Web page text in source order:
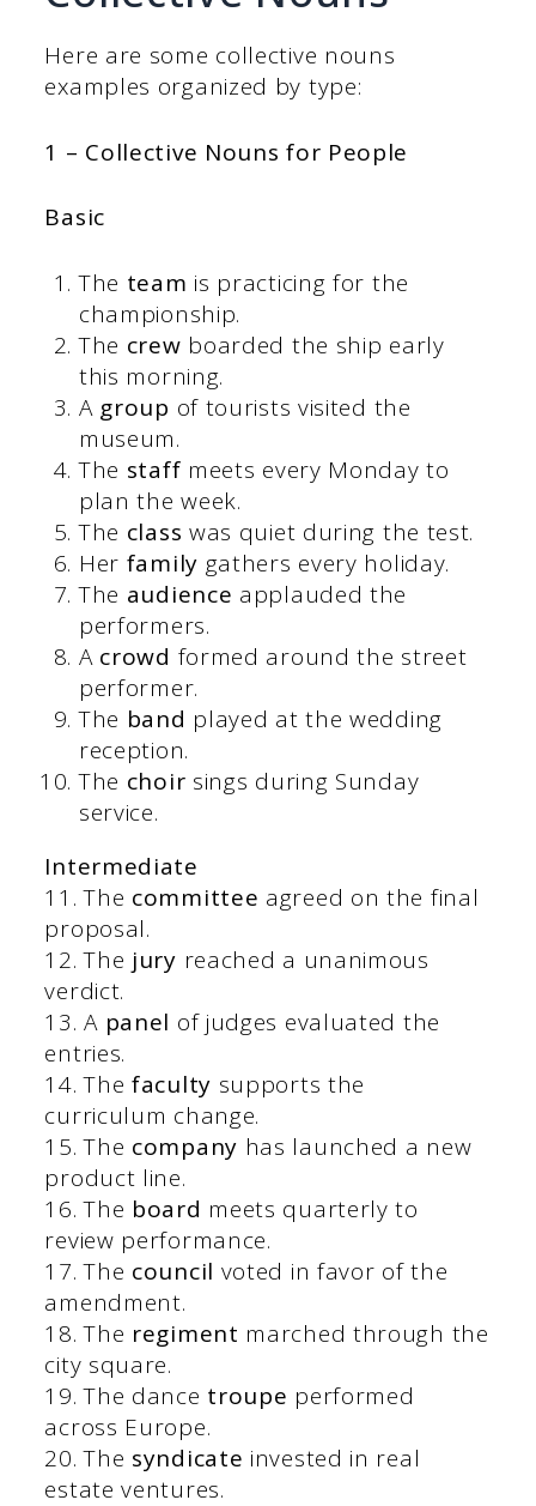
Here are some collective nouns
examples organized by type:
1 – Collective Nouns for People
Basic
The team is practicing for the
championship.
The crew boarded the ship early
this morning.
A group of tourists visited the
museum.
The staff meets every Monday to
plan the week.
The class was quiet during the test.
Her family gathers every holiday.
The audience applauded the
performers.
A crowd formed around the street
performer.
The band played at the wedding
reception.
The choir sings during Sunday
service.
Intermediate
11. The committee agreed on the final
proposal.
12. The jury reached a unanimous
verdict.
13. A panel of judges evaluated the
entries.
14. Thefaculty supports the
curriculum change.
15. The company has launched a new
product line.
16. The board meets quarterly to
review performance.
17. The council voted in favor of the
amendment.
18. The regiment marched through the
city square.
19. The dance troupe performed
across Europe.
20. The syndicate invested in real
estate ventures.